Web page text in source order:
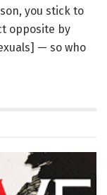
you stick to
opposite by
— so who